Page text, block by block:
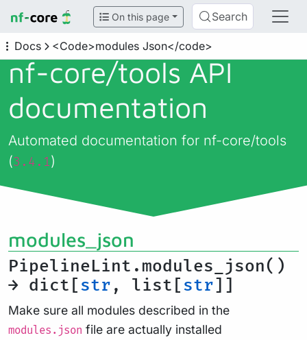
On this page Search
Docs <Code>modules Json</code>
nf-core/tools API
documentation
Automated documentation for nf-core/tools
(3.4.1)
modules_json
PipelineLint.modules_json()
→ dict[str , list[str]]
Make sure all modules described in the
modules.json file are actually installed